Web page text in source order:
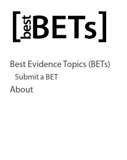
bestBETs
Best Evidence Topics (BETs)
Submit a BET
About